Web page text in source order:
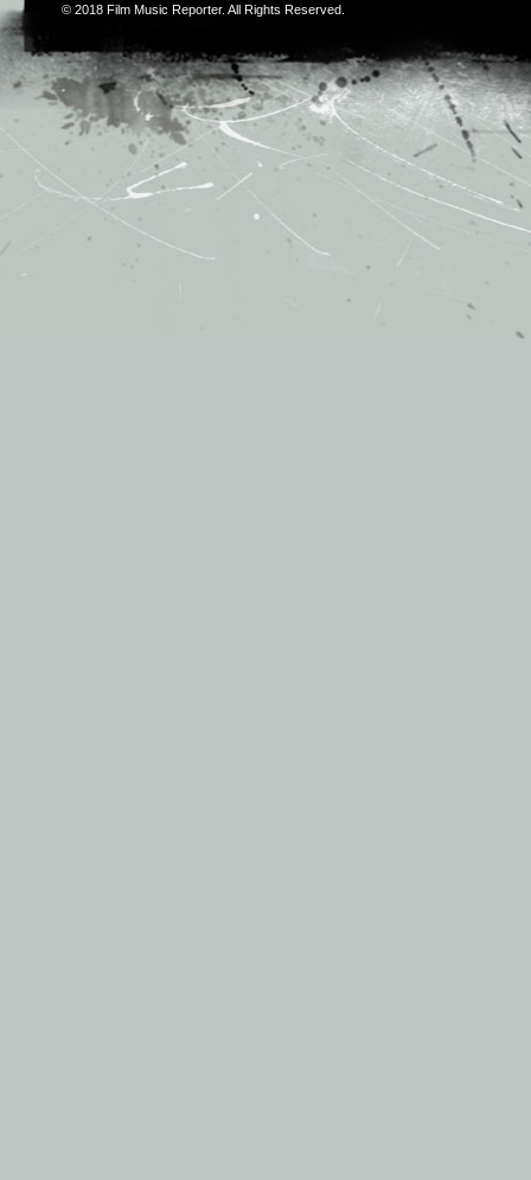
© 2018 Film Music Reporter. All Rights Reserved.